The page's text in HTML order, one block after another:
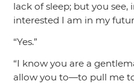
lack of sleep; but you
interested I am in my
“Yes.”
“I know you are a
allow you to—to pull me